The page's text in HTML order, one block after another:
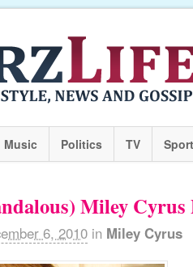
Music Politics TV
Miley Cyrus
6, 2010 in Miley Cyrus